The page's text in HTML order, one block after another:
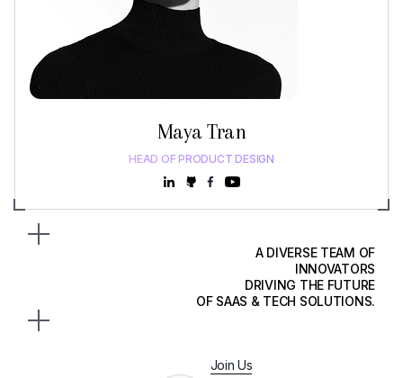
A DIVERSE TEAM OF
INNOVATORS
DRIVING THE FUTURE
OF SAAS & TECH SOLUTIONS.
Join Us
Maya Tran
HEAD OF PRODUCT DESIGN